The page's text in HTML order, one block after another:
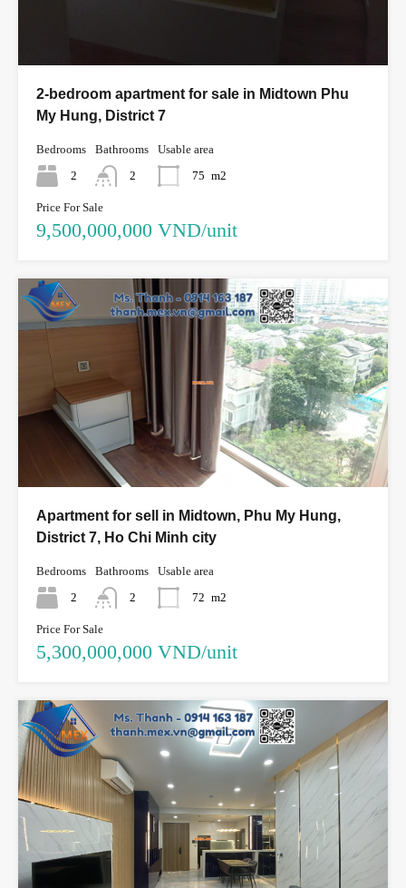
2-bedroom apartment for sale in Midtown Phu
My Hung, District 7
Bedrooms
2
Bathrooms
2
Usable area
75 m2
Price For Sale
9,500,000,000 VND/unit
Apartment for sell in Midtown, Phu My Hung,
District 7, Ho Chi Minh city
Bedrooms
2
Bathrooms
2
Usable area
72 m2
Price For Sale
5,300,000,000 VND/unit